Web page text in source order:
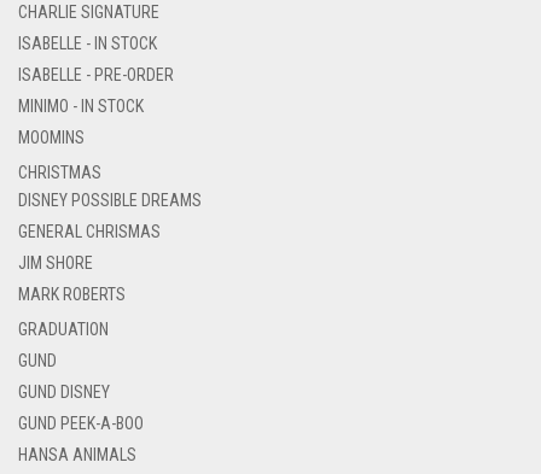
CHARLIE SIGNATURE
ISABELLE - IN STOCK
ISABELLE - PRE-ORDER
MINIMO - IN STOCK
MOOMINS
CHRISTMAS
DISNEY POSSIBLE DREAMS
GENERAL CHRISMAS
JIM SHORE
MARK ROBERTS
GRADUATION
GUND
GUND DISNEY
GUND PEEK-A-BOO
HANSA ANIMALS